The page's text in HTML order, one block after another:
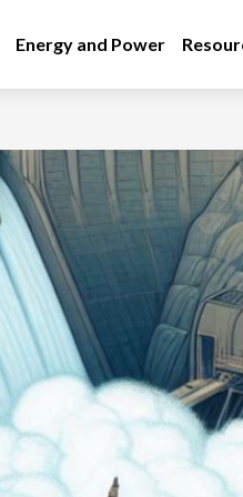
Energy and Power